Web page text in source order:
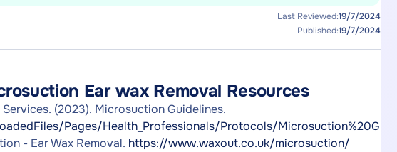
Last Reviewed:19/7/2024
Published:19/7/2024
Ear wax Removal Resources
(2023). Microsuction Guidelines.
Pages/Health_Professionals/Protocols/
- Ear Wax Removal. https://www.waxout.co.uk/microsuction/